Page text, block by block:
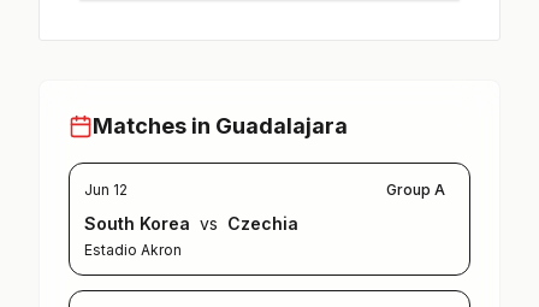
Matches in Guadalajara
Jun 12 Group A
South Korea vs Czechia
Estadio Akron